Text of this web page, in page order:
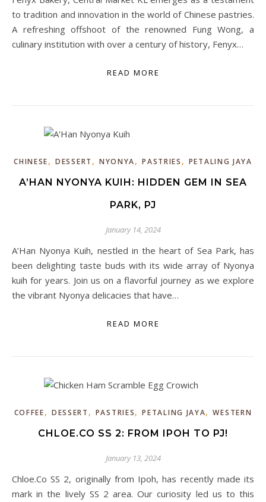
to tradition and innovation in the world of Chinese pastries.
A refreshing offshoot of the renowned Fung Wong, a
culinary institution with over a century of history, Fenyx…
READ MORE
CHINESE,DESSERT , NYONYA,PASTRIES , PETALING JAYA
A’HAN NYONYA KUIH: HIDDEN GEM IN SEA
PARK, PJ
January 14, 2024
A’Han Nyonya Kuih, nestled in the heart of Sea Park, has
been delighting taste buds with its wide array of Nyonya
kuih for years. Join us on a flavorful journey as we explore
the vibrant Nyonya delicacies that have…
READ MORE
COFFEE, DESSERT , PASTRIES,PETALING JAYA,WESTERN
CHLOE.CO SS 2: FROM IPOH TO PJ!
January 13, 2024
Chloe.Co SS 2, originally from Ipoh, has recently made its
mark in the lively SS 2 area. Our curiosity led us to this